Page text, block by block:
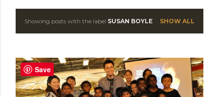
P
s
t
Showing posts with the label SUSAN BOYLE SHOW ALL
Save